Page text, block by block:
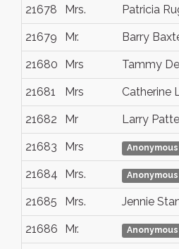
21678 Mrs. Patricia
21679 Mr. Barry
21680 Mrs Tammy
21681 Mrs Catherine
21682 Mr Larry
21683 Mrs Anonymous
21684 Mrs. Anonymous
21685 Mrs. Jennie
21686 Mr. Anonymous